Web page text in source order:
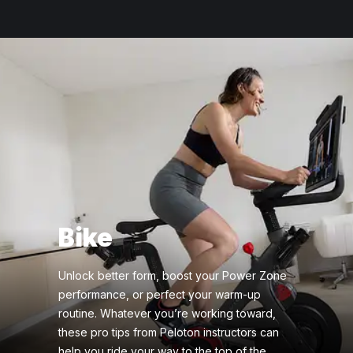
Bike
Unlock better form, boost your Power Zone
performance, or perfect your warm-up
routine. Whatever you’re working toward,
these pro tips from Peloton instructors can